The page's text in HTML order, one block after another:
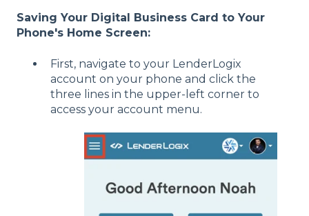
Saving Your Digital Business Card to Your
Phone's Home Screen:
First, navigate to your LenderLogix
account on your phone and click the
three lines in the upper-left corner to
access your account menu.